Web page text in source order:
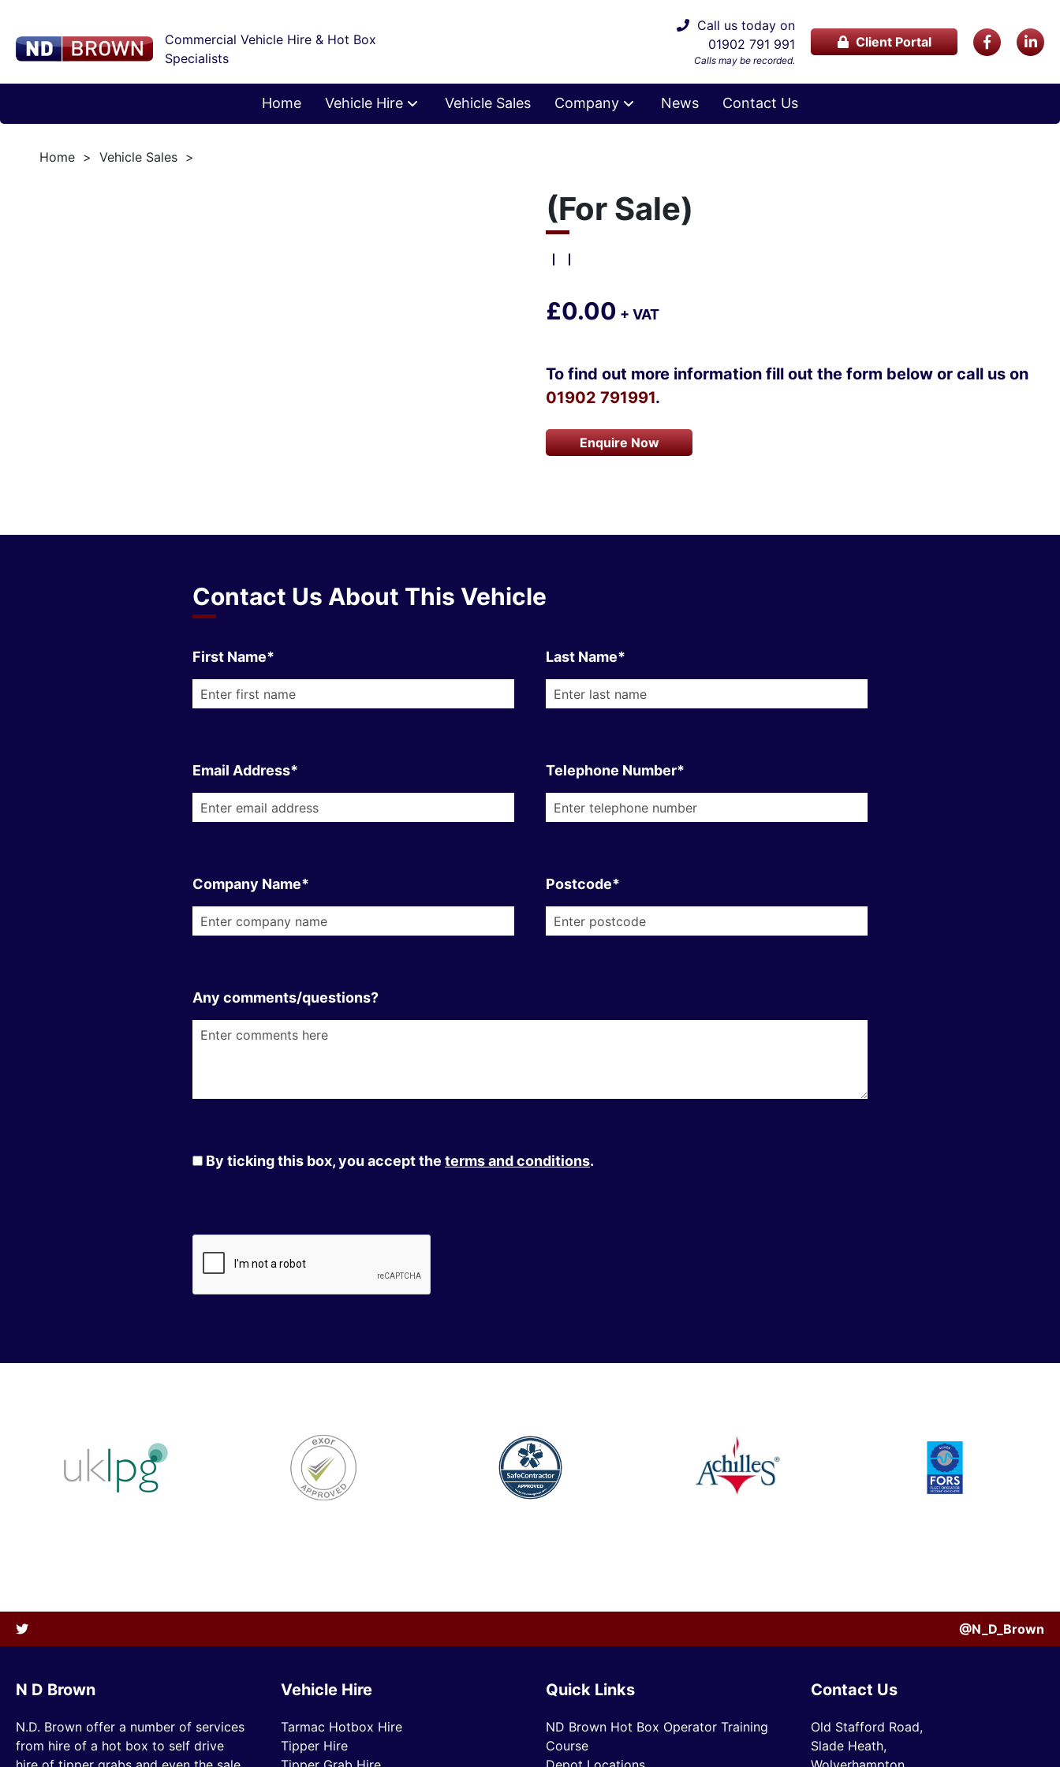
Commercial Vehicle Hire & Hot Box
Specialists
Call us today on
01902 791 991
Calls may be recorded.
Client Portal
Home Vehicle Hire Vehicle Sales Company News Contact Us
Home Vehicle Sales
(For Sale)
£0.00 + VAT
To find out more information fill out the form below or call us on
01902 791991.
Enquire Now
Contact Us About This Vehicle
First Name* Last Name*
Email Address* Telephone Number*
Company Name* Postcode*
Any comments/questions?
By ticking this box, you accept the terms and conditions.
@N_D_Brown
N D Brown
N.D. Brown offer a number of services
from hire of a hot box to self drive
Vehicle Hire
Tarmac Hotbox Hire
Tipper Hire
Quick Links
ND Brown Hot Box Operator Training
Course
Contact Us
Old Stafford Road,
Slade Heath,